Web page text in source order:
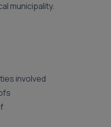
municipality.
involved